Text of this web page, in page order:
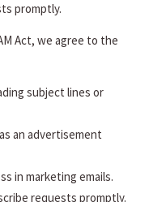
promptly.
Act, we agree to the
subject lines or
an advertisement
in marketing emails.
requests promptly.